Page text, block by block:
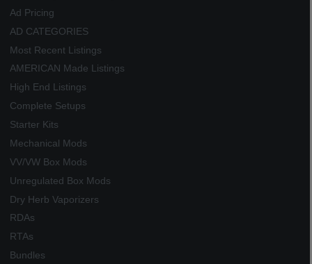
Ad Pricing
AD CATEGORIES
Most Recent Listings
AMERICAN Made Listings
High End Listings
Complete Setups
Starter Kits
Mechanical Mods
VV/VW Box Mods
Unregulated Box Mods
Dry Herb Vaporizers
RDAs
RTAs
Bundles